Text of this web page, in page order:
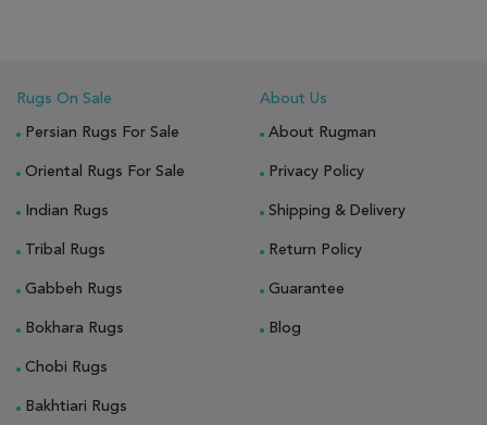
Rugs On Sale
Persian Rugs For Sale
Oriental Rugs For Sale
Indian Rugs
Tribal Rugs
Gabbeh Rugs
Bokhara Rugs
Chobi Rugs
Bakhtiari Rugs
About Us
About Rugman
Privacy Policy
Shipping & Delivery
Return Policy
Guarantee
Blog